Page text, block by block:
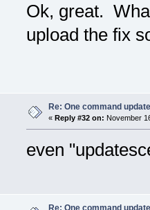
Ok, great.
upload the fix
Re: One command
« Reply #32 on: November
even